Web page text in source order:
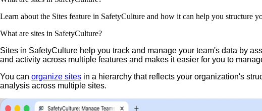
Learn about the Sites feature in SafetyCulture and how it can help you structure
What are sites in SafetyCulture?
Sites in SafetyCulture help you track and manage your team's data by
and activity across multiple features and makes it easier for you to
You can organize sites in a hierarchy that reflects your organization's
analysis across multiple sites.